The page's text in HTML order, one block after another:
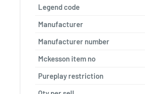
Legend code
Manufacturer
Manufacturer number
Mckesson item no
Pureplay restriction